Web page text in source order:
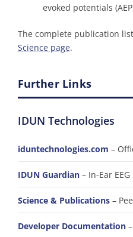
evoked potentials
The complete publication
Science page.
Further Links
IDUN Technologies
iduntechnologies.com –
IDUN Guardian– In-Ear
Science & Publications–
Developer Documentation–